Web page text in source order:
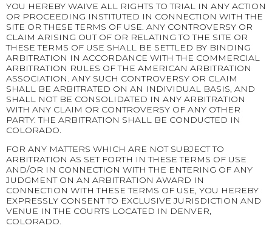
YOU HEREBY WAIVE ALL RIGHTS TO TRIAL IN ANY ACTION
OR PROCEEDING INSTITUTED IN CONNECTION WITH THE
SITE OR THESE TERMS OF USE. ANY CONTROVERSY OR
CLAIM ARISING OUT OF OR RELATING TO THE SITE OR
THESE TERMS OF USE SHALL BE SETTLED BY BINDING
ARBITRATION IN ACCORDANCE WITH THE COMMERCIAL
ARBITRATION RULES OF THE AMERICAN ARBITRATION
ASSOCIATION. ANY SUCH CONTROVERSY OR CLAIM
SHALL BE ARBITRATED ON AN INDIVIDUAL BASIS, AND
SHALL NOT BE CONSOLIDATED IN ANY ARBITRATION
WITH ANY CLAIM OR CONTROVERSY OF ANY OTHER
PARTY. THE ARBITRATION SHALL BE CONDUCTED IN
COLORADO.
FOR ANY MATTERS WHICH ARE NOT SUBJECT TO
ARBITRATION AS SET FORTH IN THESE TERMS OF USE
AND/OR IN CONNECTION WITH THE ENTERING OF ANY
JUDGMENT ON AN ARBITRATION AWARD IN
CONNECTION WITH THESE TERMS OF USE, YOU HEREBY
EXPRESSLY CONSENT TO EXCLUSIVE JURISDICTION AND
VENUE IN THE COURTS LOCATED IN DENVER,
COLORADO.